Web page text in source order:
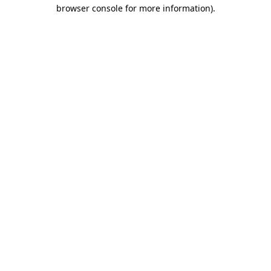
browser console for more information).